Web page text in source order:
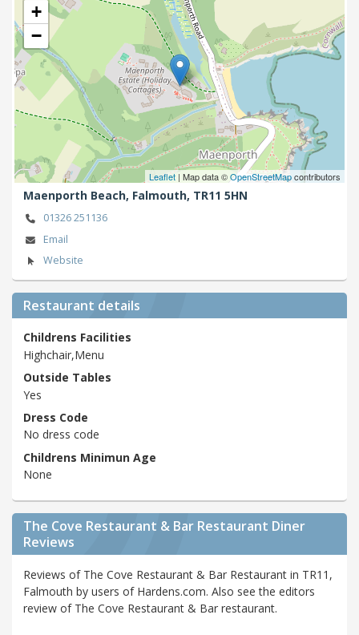
+
−
Leaflet | Map data ©OpenStreetMapcontributors
Maenporth Beach, Falmouth, TR11 5HN
01326 251136
Email
Website
Restaurant details
Childrens Facilities
Highchair,Menu
Outside Tables
Yes
Dress Code
No dress code
Childrens Minimun Age
None
The Cove Restaurant & Bar Restaurant Diner
Reviews
Reviews of The Cove Restaurant & Bar Restaurant in TR11,
Falmouth by users of Hardens.com. Also see the editors
review of The Cove Restaurant & Bar restaurant.